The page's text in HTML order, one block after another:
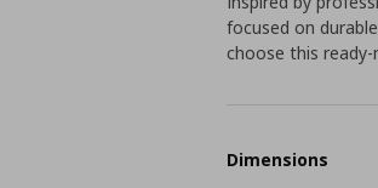
focused on
choose this
Dimensions